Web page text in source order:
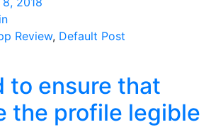
Review, Default Post
to ensure that
the profile legible